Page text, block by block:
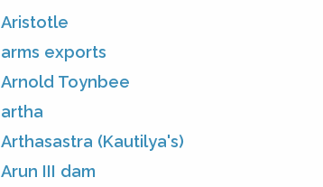
Aristotle
arms exports
Arnold Toynbee
artha
Arthasastra (Kautilya's)
Arun III dam